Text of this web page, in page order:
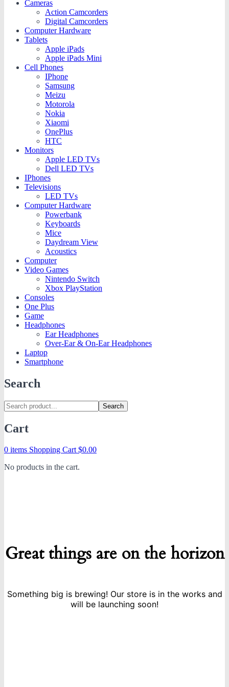
Cameras
Action Camcorders
Digital Camcorders
Computer Hardware
Tablets
Apple iPads
Apple iPads Mini
Cell Phones
IPhone
Samsung
Meizu
Motorola
Nokia
Xiaomi
OnePlus
HTC
Monitors
Apple LED TVs
Dell LED TVs
IPhones
Televisions
LED TVs
Computer Hardware
Powerbank
Keyboards
Mice
Daydream View
Acoustics
Computer
Video Games
Nintendo Switch
Xbox PlayStation
Consoles
One Plus
Game
Headphones
Ear Headphones
Over-Ear & On-Ear Headphones
Laptop
Smartphone
Search
Search
Cart
0 items Shopping Cart $0.00
No products in the cart.
Great things are on the horizon
Something big is brewing! Our store is in the works and
will be launching soon!